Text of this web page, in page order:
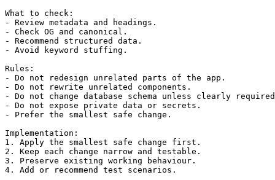
What to check:
- Review metadata and headings.
- Check OG and canonical.
- Recommend structured data.
- Avoid keyword stuffing.
Rules:
- Do not redesign unrelated parts of the app.
- Do not rewrite unrelated components.
- Do not change database schema unless clearly
- Do not expose private data or secrets.
- Prefer the smallest safe change.
Implementation:
1. Apply the smallest safe change first.
2. Keep each change narrow and testable.
3. Preserve existing working behaviour.
4. Add or recommend test scenarios.